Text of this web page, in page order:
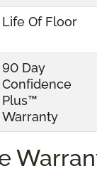
Life Of Floor
90 Day
Confidence
Plus™
Warranty